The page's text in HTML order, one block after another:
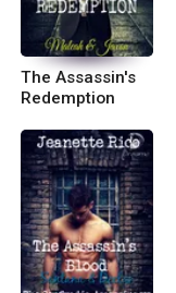
The Assassin's
Redemption